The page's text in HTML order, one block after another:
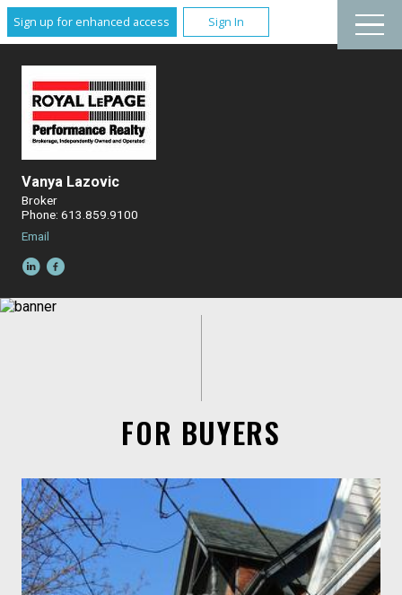
Sign up for enhanced access Sign In
Vanya Lazovic
Broker
Phone: 613.859.9100
Email
FOR BUYERS